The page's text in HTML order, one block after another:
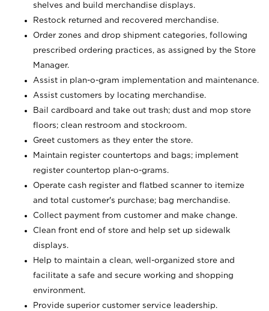
shelves and build merchandise displays.
Restock returned and recovered merchandise.
Order zones and drop shipment categories, following
prescribed ordering practices, as assigned by the Store
Manager.
Assist in plan-o-gram implementation and maintenance.
Assist customers by locating merchandise.
Bail cardboard and take out trash; dust and mop store
floors; clean restroom and stockroom.
Greet customers as they enter the store.
Maintain register countertops and bags; implement
register countertop plan-o-grams.
Operate cash register and flatbed scanner to itemize
and total customer's purchase; bag merchandise.
Collect payment from customer and make change.
Clean front end of store and help set up sidewalk
displays.
Help to maintain a clean, well-organized store and
facilitate a safe and secure working and shopping
environment.
Provide superior customer service leadership.